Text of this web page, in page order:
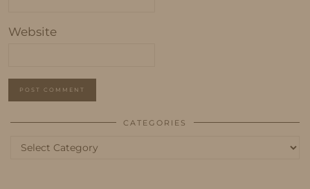
Website
CATEGORIES
Categories